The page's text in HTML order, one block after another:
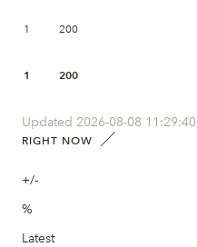
1 200
1 200
Updated 2026-08-08 11:29:40
RIGHT NOW
+/-
%
Latest